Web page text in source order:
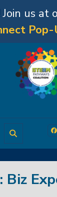
us at
Pop-
Biz